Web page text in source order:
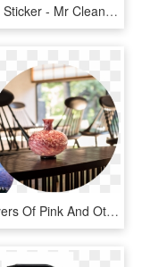
Mrclean Sticker - Mr Clean Meme Glasses, HD Png Download
The Layers Of Pink And Other Colored Glass Give A Sense - Reflection, HD Png Download